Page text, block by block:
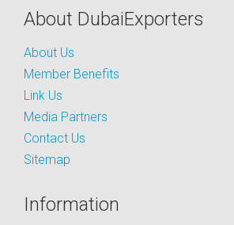
About DubaiExporters
About Us
Member Benefits
Link Us
Media Partners
Contact Us
Sitemap
Information